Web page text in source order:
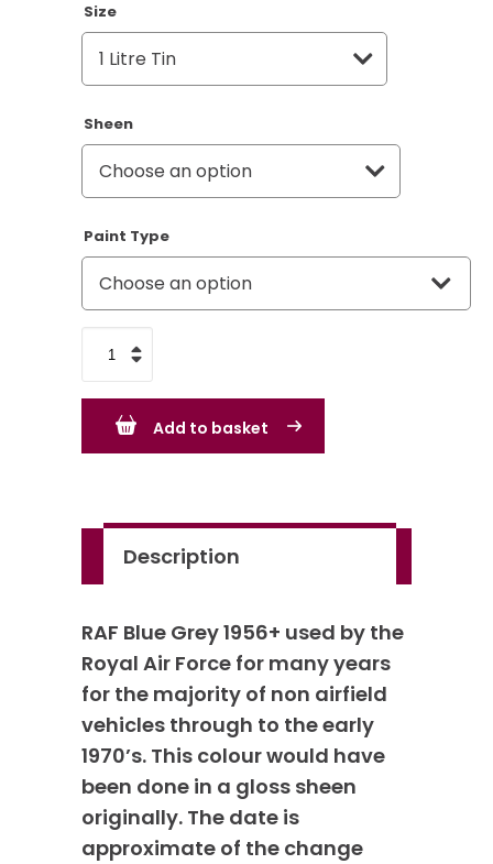
Size
Sheen
Paint Type
Grey
1956+
quantity
Add to basket
Description
RAF Blue Grey 1956+ used by the
Royal Air Force for many years
for the majority of non airfield
vehicles through to the early
1970’s. This colour would have
been done in a gloss sheen
originally. The date is
approximate of the change